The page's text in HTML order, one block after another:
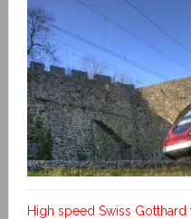
High speed Swiss